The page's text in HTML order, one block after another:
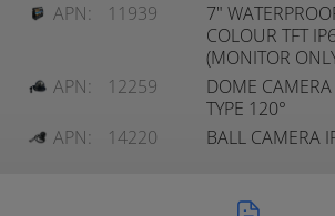
APN:
11939
7"
COLOUR TFT
(MONITOR
APN:
12259
DOME
TYPE 120°
APN:
14220 BALL CAMERA